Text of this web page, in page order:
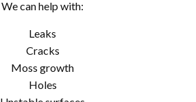
We can help with:
Leaks
Cracks
Moss growth
Holes